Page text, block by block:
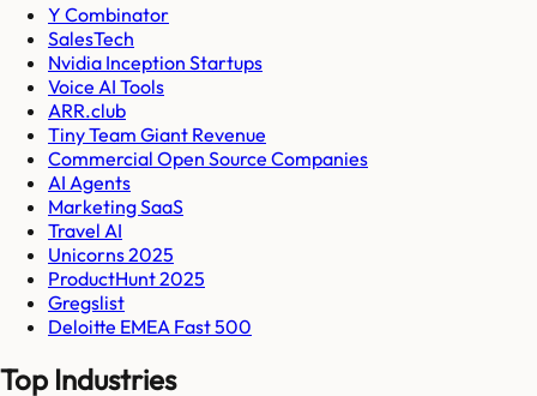
Y Combinator
SalesTech
Nvidia Inception Startups
Voice AI Tools
ARR.club
Tiny Team Giant Revenue
Commercial Open Source Companies
AI Agents
Marketing SaaS
Travel AI
Unicorns 2025
ProductHunt 2025
Gregslist
Deloitte EMEA Fast 500
Top Industries